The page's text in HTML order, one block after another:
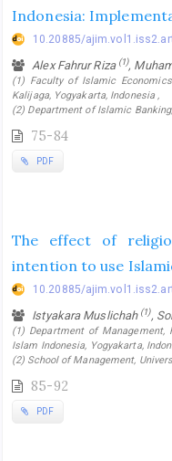
Indonesia:
10.20885/
Alex Fahrur Riza (1),
(1) Faculty of Islamic
Kalijaga, Yogyakarta, Indonesia ,
(2) Department of Islamic
75-84
PDF
The effect of
intention to use
10.20885/
Istyakara Muslichah (1),
(1) Department of Management,
Islam Indonesia, Yogyakarta,
(2) School of Management,
85-92
PDF